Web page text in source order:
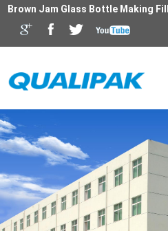
Brown Jam Glass Bottle Making